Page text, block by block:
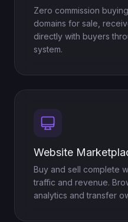
Zero commission
domains for sale,
directly with buyers
system.
Website
Buy and sell complete
traffic and revenue.
analytics and transfer